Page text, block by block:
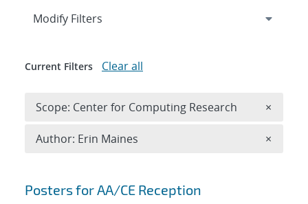
Search results
Posters for AA/CE Reception
Expand
Modify Filters
Current Filters Clear all
Scope: Center for Computing Research ×
Author: Erin Maines ×